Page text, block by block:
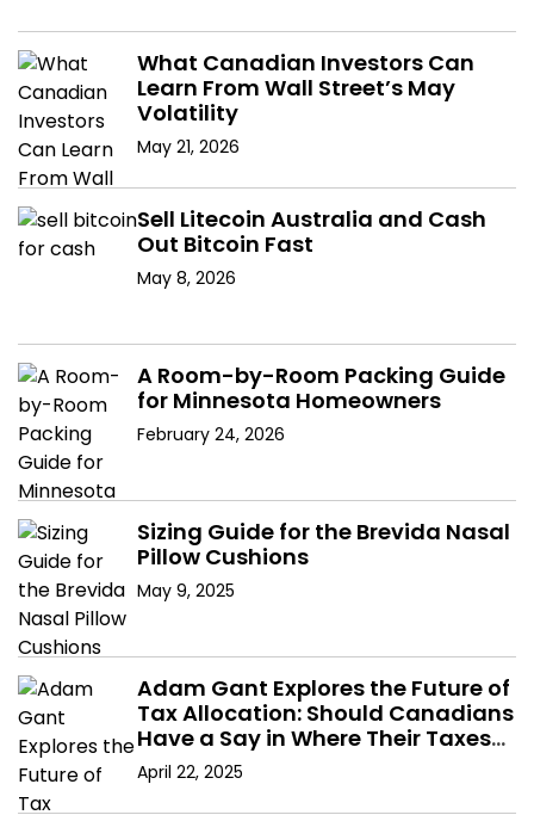
What Canadian Investors Can
Learn From Wall Street’s May
Volatility
May 21, 2026
Sell Litecoin Australia and Cash
Out Bitcoin Fast
May 8, 2026
A Room-by-Room Packing Guide
for Minnesota Homeowners
February 24, 2026
Sizing Guide for the Brevida Nasal
Pillow Cushions
May 9, 2025
Adam Gant Explores the Future of
Tax Allocation: Should Canadians
Have a Say in Where Their Taxes
Go?
April 22, 2025